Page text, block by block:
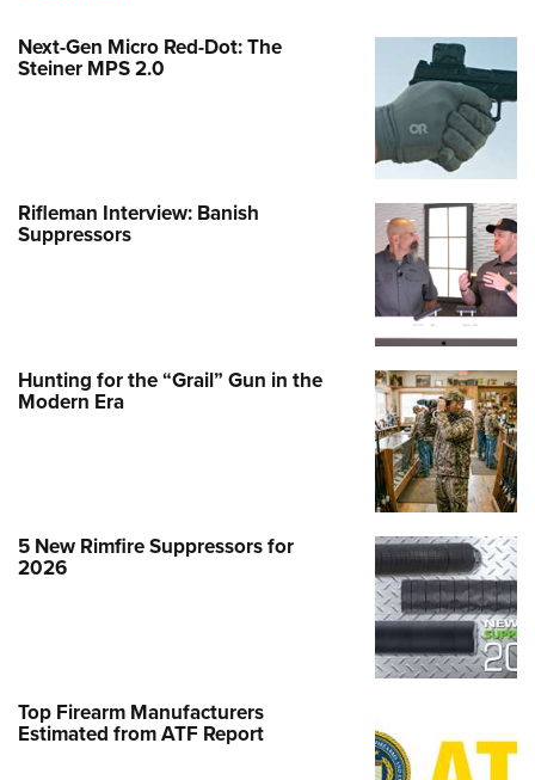
Next-Gen Micro Red-Dot: The
Steiner MPS 2.0
Rifleman Interview: Banish
Suppressors
Hunting for the “Grail” Gun in the
Modern Era
5 New Rimfire Suppressors for
2026
Top Firearm Manufacturers
Estimated from ATF Report